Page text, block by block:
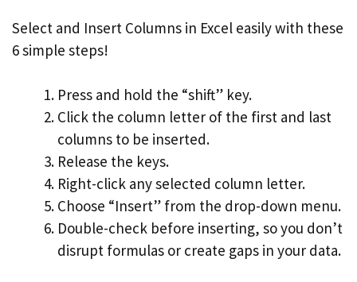
Select and Insert Columns in Excel easily with these
6 simple steps!
Press and hold the “shift” key.
Click the column letter of the first and last
columns to be inserted.
Release the keys.
Right-click any selected column letter.
Choose “Insert” from the drop-down menu.
Double-check before inserting, so you don’t
disrupt formulas or create gaps in your data.